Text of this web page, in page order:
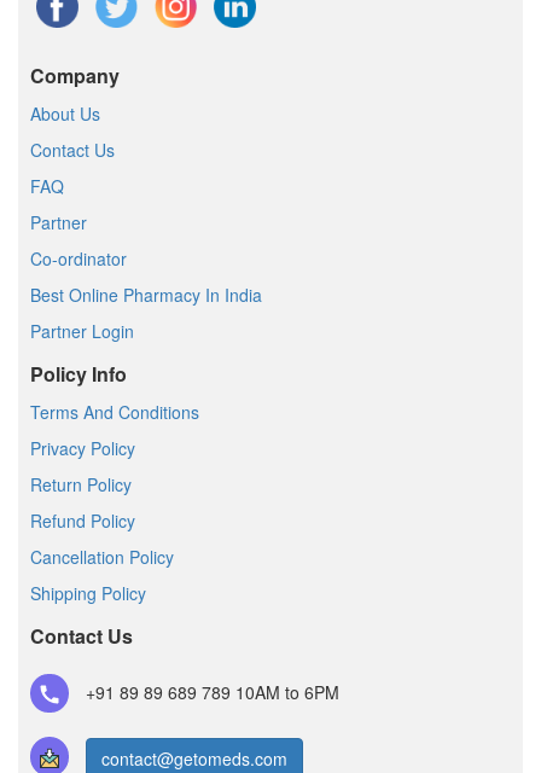
Company
About Us
Contact Us
FAQ
Partner
Co-ordinator
Best Online Pharmacy In India
Partner Login
Policy Info
Terms And Conditions
Privacy Policy
Return Policy
Refund Policy
Cancellation Policy
Shipping Policy
Contact Us
+91 89 89 689 789 10AM to 6PM
contact@getomeds.com